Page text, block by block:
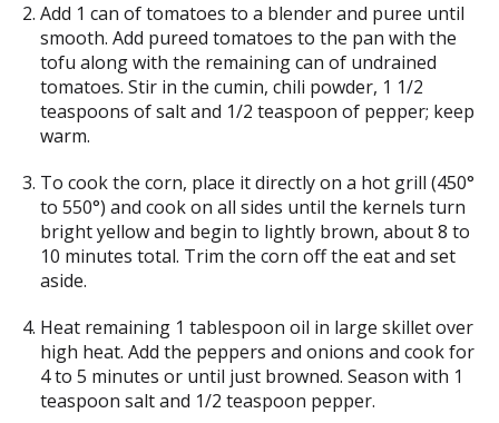
Add 1 can of tomatoes to a blender and puree until
smooth. Add pureed tomatoes to the pan with the
tofu along with the remaining can of undrained
tomatoes. Stir in the cumin, chili powder, 1 1/2
teaspoons of salt and 1/2 teaspoon of pepper; keep
warm.
To cook the corn, place it directly on a hot grill (450°
to 550°) and cook on all sides until the kernels turn
bright yellow and begin to lightly brown, about 8 to
10 minutes total. Trim the corn off the eat and set
aside.
Heat remaining 1 tablespoon oil in large skillet over
high heat. Add the peppers and onions and cook for
4 to 5 minutes or until just browned. Season with 1
teaspoon salt and 1/2 teaspoon pepper.